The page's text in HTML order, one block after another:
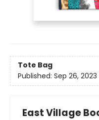
Tote Bag
Published: Sep 26, 2023
East Village